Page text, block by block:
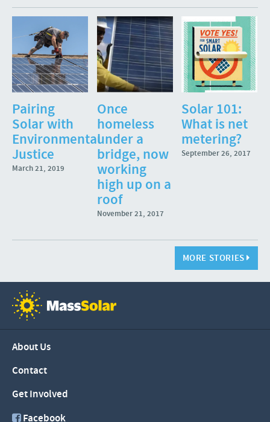
Pairing
Solar with
Environmental
Justice
March 21, 2019
Once
homeless
under a
bridge, now
working
high up on a
roof
November 21, 2017
Solar 101:
What is net
metering?
September 26, 2017
MORE STORIES
About Us
Contact
Get Involved
Facebook